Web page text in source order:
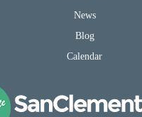
News
Blog
Calendar